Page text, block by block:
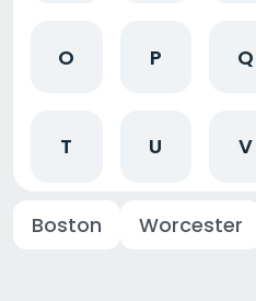
O P Q
T U V
Boston Worcester